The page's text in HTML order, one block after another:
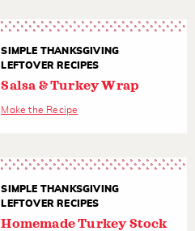
SIMPLE THANKSGIVING
LEFTOVER RECIPES
Salsa & Turkey Wrap
Make the Recipe
SIMPLE THANKSGIVING
LEFTOVER RECIPES
Homemade Turkey Stock